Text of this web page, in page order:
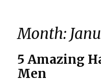
Month:
5 Amazing
Men